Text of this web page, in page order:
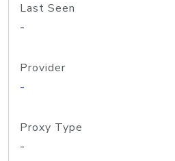
Last Seen
-
Provider
-
Proxy Type
-